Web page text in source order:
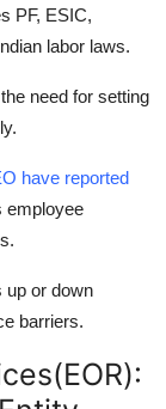
PF, ESIC,
labor laws.
need for setting
have reported
employee
up or down
barriers.